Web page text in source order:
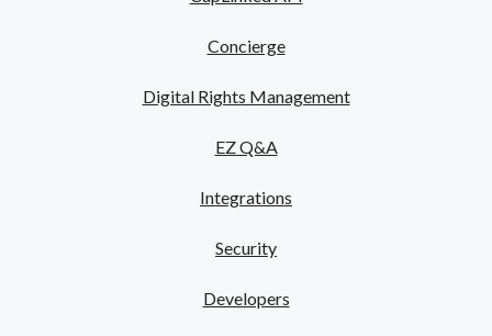
Concierge
Digital Rights Management
EZ Q&A
Integrations
Security
Developers